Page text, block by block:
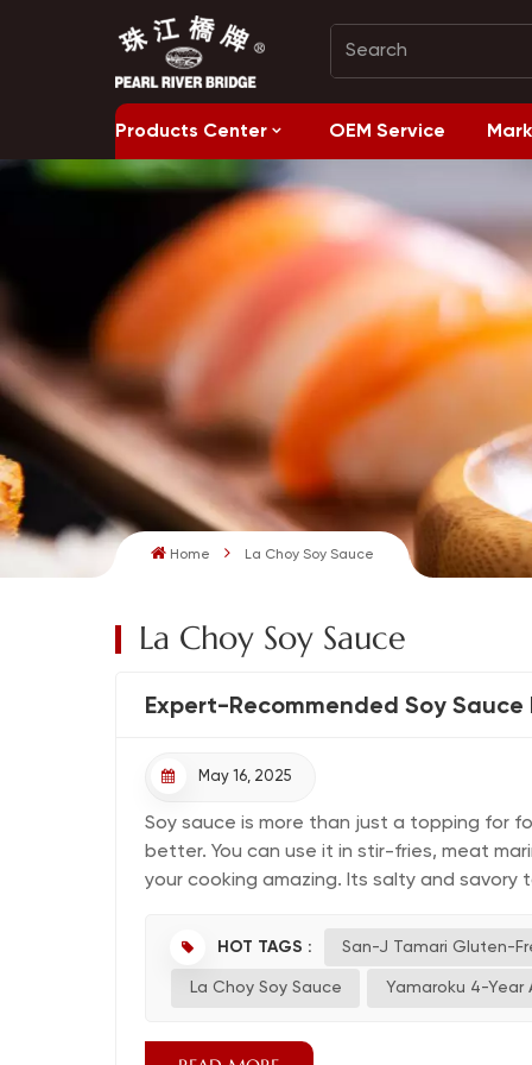
Products Center OEM Service
Home La Choy Soy Sauce
La Choy Soy Sauce
Expert-Recommended Soy Sauce
May 16, 2025
Soy sauce is more than just a topping for
better. You can use it in stir-fries, meat
your cooking amazing. Its salty and savory
HOT TAGS : San-J Tamari Gluten-
La Choy Soy Sauce Yamaroku 4-Year